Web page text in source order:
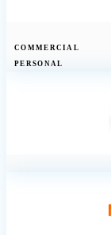
COMMERCIAL
PERSONAL